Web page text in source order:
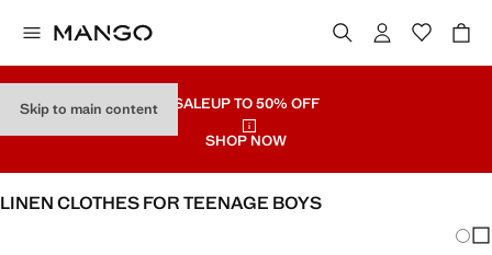
Skip to main content SALEUP TO 50% OFF
SHOP NOW
LINEN CLOTHES FOR TEENAGE BOYS